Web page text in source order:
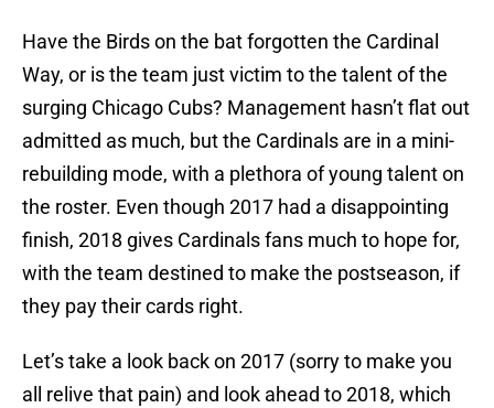
Have the Birds on the bat forgotten the Cardinal
Way, or is the team just victim to the talent of the
surging Chicago Cubs? Management hasn’t flat out
admitted as much, but the Cardinals are in a mini-
rebuilding mode, with a plethora of young talent on
the roster. Even though 2017 had a disappointing
finish, 2018 gives Cardinals fans much to hope for,
with the team destined to make the postseason, if
they pay their cards right.
Let’s take a look back on 2017 (sorry to make you
all relive that pain) and look ahead to 2018, which